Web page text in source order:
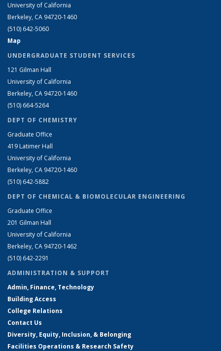
University of California
Berkeley, CA 94720-1460
(510) 642-5060
Map
UNDERGRADUATE STUDENT SERVICES
121 Gilman Hall
University of California
Berkeley, CA 94720-1460
(510) 664-5264
DEPT OF CHEMISTRY
Graduate Office
419 Latimer Hall
University of California
Berkeley, CA 94720-1460
(510) 642-5882
DEPT OF CHEMICAL & BIOMOLECULAR ENGINEERING
Graduate Office
201 Gilman Hall
University of California
Berkeley, CA 94720-1462
(510) 642-2291
ADMINISTRATION & SUPPORT
Admin, Finance, Technology
Building Access
College Relations
Contact Us
Diversity, Equity, Inclusion, & Belonging
Facilities Operations & Research Safety